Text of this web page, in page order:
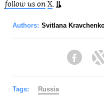
follow us on X.
Authors: Svitlana
Tags: Russia